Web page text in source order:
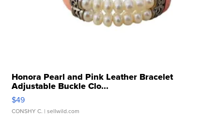
Honora Pearl and Pink Leather Bracelet
Adjustable Buckle Clo...
$49
CONSHY C. | sellwild.com